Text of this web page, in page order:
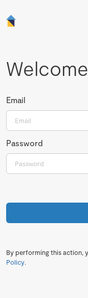
Email
Password
By performing this action,
Policy.